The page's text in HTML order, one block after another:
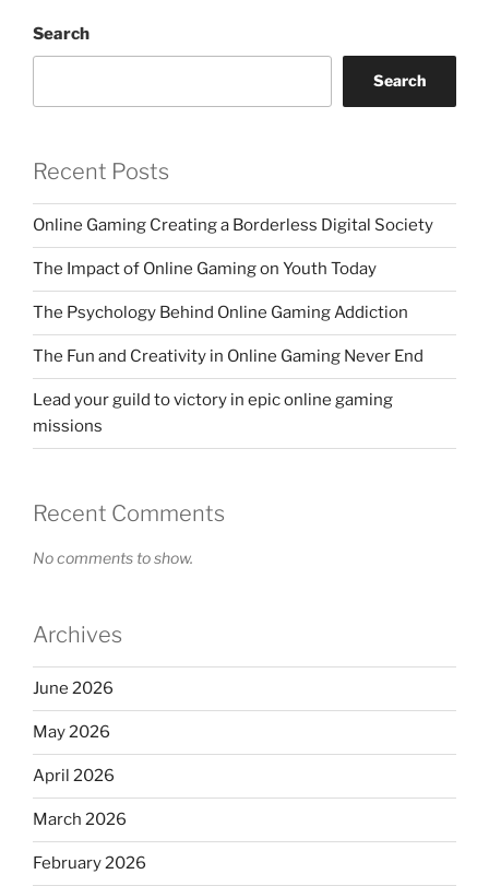
Search
Search
Recent Posts
Online Gaming Creating a Borderless Digital Society
The Impact of Online Gaming on Youth Today
The Psychology Behind Online Gaming Addiction
The Fun and Creativity in Online Gaming Never End
Lead your guild to victory in epic online gaming
missions
Recent Comments
No comments to show.
Archives
June 2026
May 2026
April 2026
March 2026
February 2026